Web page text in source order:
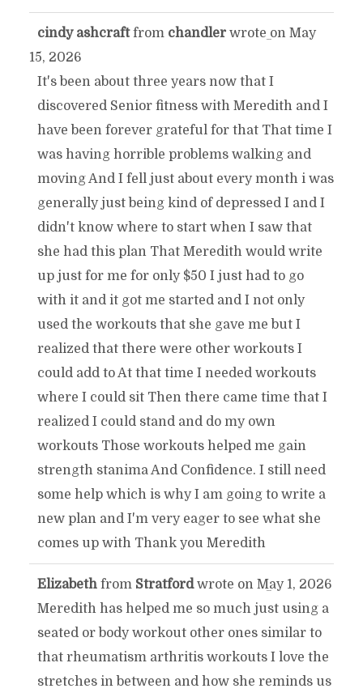
cindy ashcraftfrom chandler wrote on May
15, 2026
It's been about three years now that I
discovered Senior fitness with Meredith and I
have been forever grateful for that That time I
was having horrible problems walking and
moving And I fell just about every month i was
generally just being kind of depressed I and I
didn't know where to start when I saw that
she had this plan That Meredith would write
up just for me for only $50 I just had to go
with it and it got me started and I not only
used the workouts that she gave me but I
realized that there were other workouts I
could add to At that time I needed workouts
where I could sit Then there came time that I
realized I could stand and do my own
workouts Those workouts helped me gain
strength stanima And Confidence. I still need
some help which is why I am going to write a
new plan and I'm very eager to see what she
comes up with Thank you Meredith
...TOGGLE
METABOX.
Elizabeth from Stratford wrote on May 1, 2026
Meredith has helped me so much just using a
seated or body workout other ones similar to
that rheumatism arthritis workouts I love the
stretches in between and how she reminds us
...TOGGLE
METABOX.